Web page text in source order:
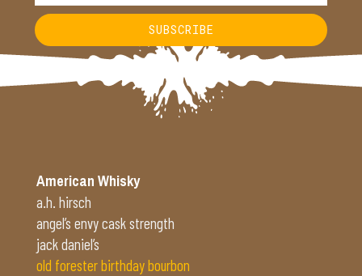
SUBSCRIBE
Alternative:
American Whisky
a.h. hirsch
angel’s envy cask strength
jack daniel’s
old forester birthday bourbon